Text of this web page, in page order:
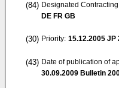
(84) Designated
DE FR GB
(30) Priority: 15.12.2005 JP
(43) Date of publication of
30.09.2009 Bulletin